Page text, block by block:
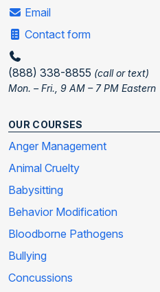
Email
Contact form
(888) 338-8855 (call or text)
Mon. – Fri., 9 AM – 7 PM Eastern
OUR COURSES
Anger Management
Animal Cruelty
Babysitting
Behavior Modification
Bloodborne Pathogens
Bullying
Concussions